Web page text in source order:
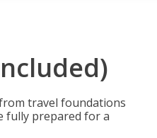
travel foundations
fully prepared for a